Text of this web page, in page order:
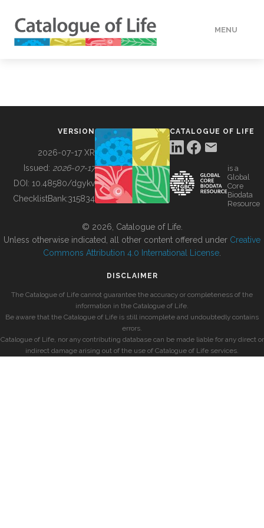
MENU
BUILDING COL
VERSION
2026-07-17 XR
Issued: 2026-07-17
DOI: 10.48580/dgykv
ChecklistBank:315834
CATALOGUE OF LIFE
is a
Global
Core
Biodata
Resource
© 2026, Catalogue of Life.
Unless otherwise indicated, all other content offered under Creative
Commons Attribution 4.0 International License
DISCLAIMER
The Catalogue of Life cannot guarantee the accuracy or completeness of the
information in the Catalogue of Life.
Be aware that the Catalogue of Life is still incomplete and undoubtedly contains
errors.
Catalogue of Life, nor any contributing database can be made liable for any direct or
indirect damage arising out of the use of Catalogue of Life services.